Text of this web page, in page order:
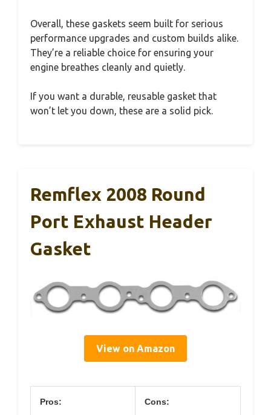
Overall, these gaskets seem built for serious
performance upgrades and custom builds alike.
They’re a reliable choice for ensuring your
engine breathes cleanly and quietly.
If you want a durable, reusable gasket that
won’t let you down, these are a solid pick.
Remflex 2008 Round
Port Exhaust Header
Gasket
View on Amazon
Pros: Cons: